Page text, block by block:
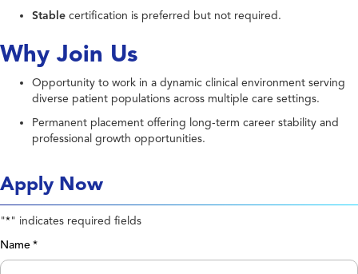
Stable certification is preferred but not required.
Why Join Us
Opportunity to work in a dynamic clinical environment serving
diverse patient populations across multiple care settings.
Permanent placement offering long-term career stability and
professional growth opportunities.
Apply Now
"*" indicates required fields
Name *